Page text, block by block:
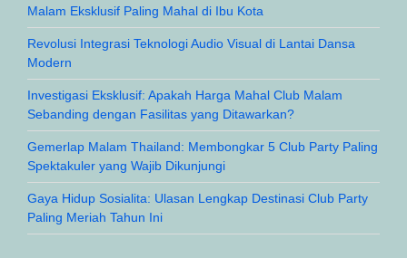
Malam Eksklusif Paling Mahal di Ibu Kota
Revolusi Integrasi Teknologi Audio Visual di Lantai Dansa
Modern
Investigasi Eksklusif: Apakah Harga Mahal Club Malam
Sebanding dengan Fasilitas yang Ditawarkan?
Gemerlap Malam Thailand: Membongkar 5 Club Party Paling
Spektakuler yang Wajib Dikunjungi
Gaya Hidup Sosialita: Ulasan Lengkap Destinasi Club Party
Paling Meriah Tahun Ini